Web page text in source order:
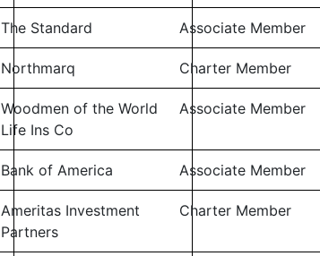
The Standard Associate Member
Northmarq Charter Member
Woodmen of the World
Life Ins Co
Associate Member
Bank of America Associate Member
Ameritas Investment
Partners
Charter Member